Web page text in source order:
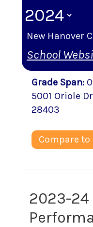
New Hanover
School
Grade Span:
5001 Oriole
28403
Compare to
2023-24